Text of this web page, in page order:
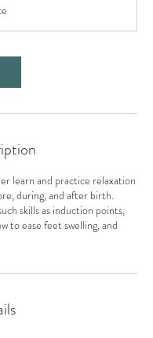
learn and practice relaxation
during, and after birth.
skills as induction points,
to ease feet swelling, and